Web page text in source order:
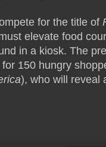
for the title of
elevate food
in a kiosk. The
for 150 hungry
), who will reveal